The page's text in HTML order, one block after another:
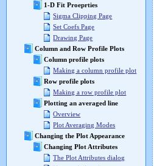
1-D Fit Proeprties
Sigma Clipping Page
Set Coefs Page
Drawing Page
Column and Row Profile Plots
Column profile plots
Making a column profile plot
Row profile plots
Making a row profile plot
Plotting an averaged line
Overview
Plot Averaging Modes
Changing the Plot Appearance
Changing Plot Attributes
The Plot Attributes dialog